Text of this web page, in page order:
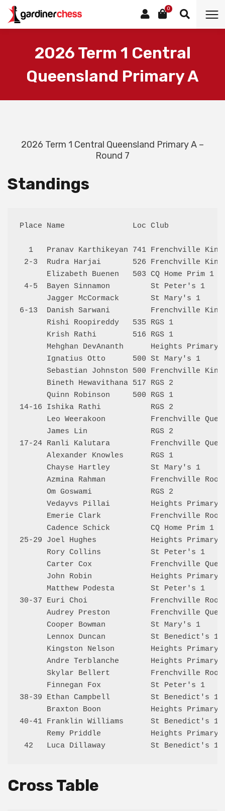
0
2026 Term 1 Central
Queensland Primary A
2026 Term 1 Central Queensland Primary A –
Round 7
Standings
Place Name               Loc Club
1   Pranav Karthikeyan 741 Frenchville
2-3  Rudra Harjai       526 Frenchville
Elizabeth Buenen   503 CQ Home Prim 1
4-5  Bayen Sinnamon         St Peter's 1
Jagger McCormack       St Mary's 1
6-13  Danish Sarwani         Frenchville
Rishi Roopireddy   535 RGS 1
Krish Rathi        516 RGS 1
Mehghan DevAnanth      Heights Primary
Ignatius Otto      500 St Mary's 1
Sebastian Johnston 500 Frenchville
Bineth Hewavithana 517 RGS 2
Quinn Robinson     500 RGS 1
14-16 Ishika Rathi           RGS 2
Leo Weerakoon          Frenchville
James Lin              RGS 2
17-24 Ranli Kalutara         Frenchville
Alexander Knowles      RGS 1
Chayse Hartley         St Mary's 1
Azmina Rahman          Frenchville
Om Goswami             RGS 2
Vedayvs Pillai         Heights Primary
Emerie Clark           Frenchville
Cadence Schick         CQ Home Prim 1
25-29 Joel Hughes            Heights
Rory Collins           St Peter's 1
Carter Cox             Frenchville
John Robin             Heights Primary
Matthew Podesta        St Peter's 1
30-37 Euri Choi              Frenchville
Audrey Preston         Frenchville
Cooper Bowman          St Mary's 1
Lennox Duncan          St Benedict's 1
Kingston Nelson        Heights Primary
Andre Terblanche       Heights Primary
Skylar Bellert         Frenchville
Finnegan Fox           St Peter's 1
38-39 Ethan Campbell         St
Braxton Boon           Heights Primary
40-41 Franklin Williams      St Benedict's
Remy Priddle           Heights Primary
Cross Table